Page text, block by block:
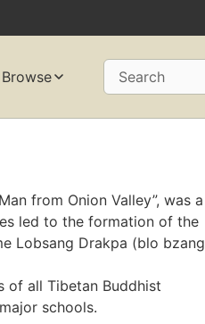
Browse Search
from Onion Valley”, was a
led to the formation of the
Lobsang Drakpa (blo bzang
of all Tibetan Buddhist
schools.